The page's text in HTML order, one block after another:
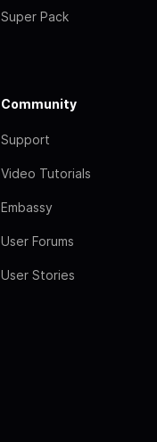
Super Pack
Community
Support
Video Tutorials
Embassy
User Forums
User Stories